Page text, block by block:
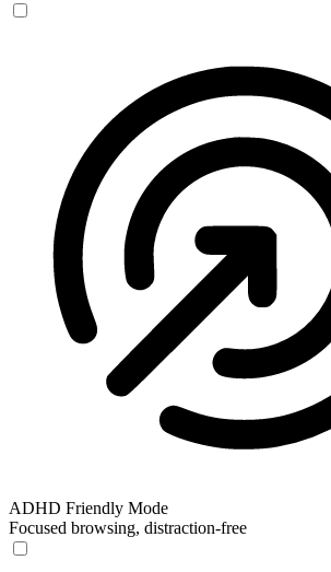
ADHD Friendly Mode
Focused browsing, distraction-free